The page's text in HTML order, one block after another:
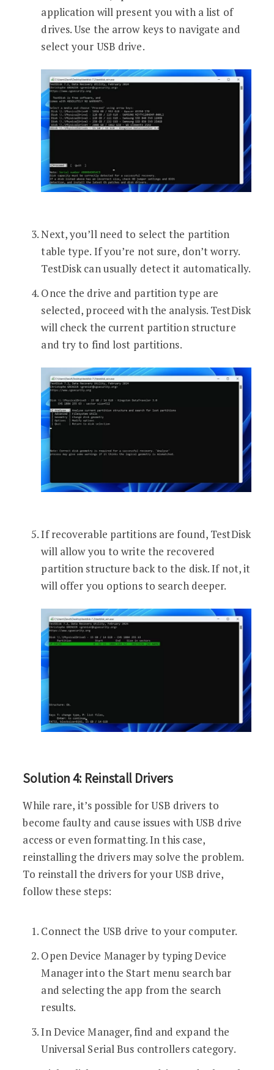
application will present you with a list of
drives. Use the arrow keys to navigate and
select your USB drive.
Next, you’ll need to select the partition
table type. If you’re not sure, don’t worry.
TestDisk can usually detect it automatically.
Once the drive and partition type are
selected, proceed with the analysis. TestDisk
will check the current partition structure
and try to find lost partitions.
If recoverable partitions are found, TestDisk
will allow you to write the recovered
partition structure back to the disk. If not, it
will offer you options to search deeper.
Solution 4: Reinstall Drivers
While rare, it’s possible for USB drivers to
become faulty and cause issues with USB drive
access or even formatting. In this case,
reinstalling the drivers may solve the problem.
To reinstall the drivers for your USB drive,
follow these steps:
Connect the USB drive to your computer.
Open Device Manager by typing Device
Manager into the Start menu search bar
and selecting the app from the search
results.
In Device Manager, find and expand the
Universal Serial Bus controllers category.